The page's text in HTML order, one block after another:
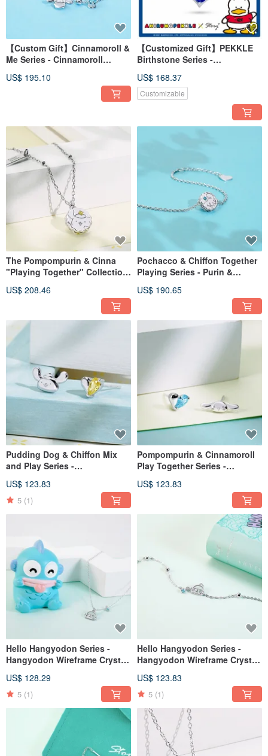
【Custom Gift】Cinnamoroll &
Me Series - Cinnamoroll
Bracelet
US$ 195.10
【Customized Gift】PEKKLE
Birthstone Series -
Sterling Silver Necklace
US$ 168.37
Customizable
The Pompompurin & Cinna
"Playing Together" Collection
Cookie Cubic Zirconia Sterling
US$ 208.46
Pochacco & Chiffon Together
Playing Series - Purin &
Cubic Zirconia Sterling Silver
US$ 190.65
Pudding Dog & Chiffon Mix
and Play Series -
Crystal Diamond Sterling
Silver Earrings
US$ 123.83
5 (1)
Pompompurin & Cinnamoroll
Play Together Series -
Crystal Diamond Sterling
US$ 123.83
Hello Hangyodon Series -
Hangyodon Wireframe Crystal
Necklace
US$ 128.29
5 (1)
Hello Hangyodon Series -
Hangyodon Wireframe Crystal
US$ 123.83
5 (1)